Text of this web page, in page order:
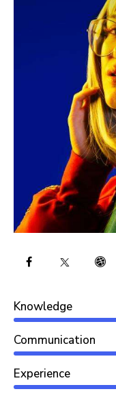
Knowledge
Communication
Experience